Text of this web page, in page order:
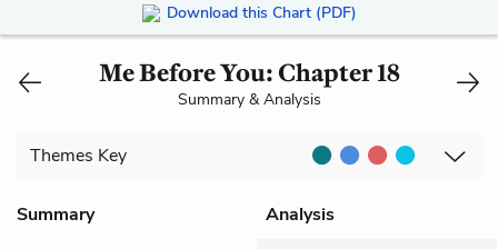
Download this Chart (PDF)
Me Before You: Chapter 18
Summary & Analysis
Themes Key
Summary
Analysis